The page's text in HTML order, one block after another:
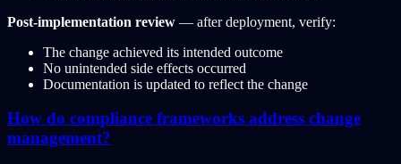
Post-implementation review — after deployment, verify:
The change achieved its intended outcome
No unintended side effects occurred
Documentation is updated to reflect the change
How do compliance frameworks address change
management?